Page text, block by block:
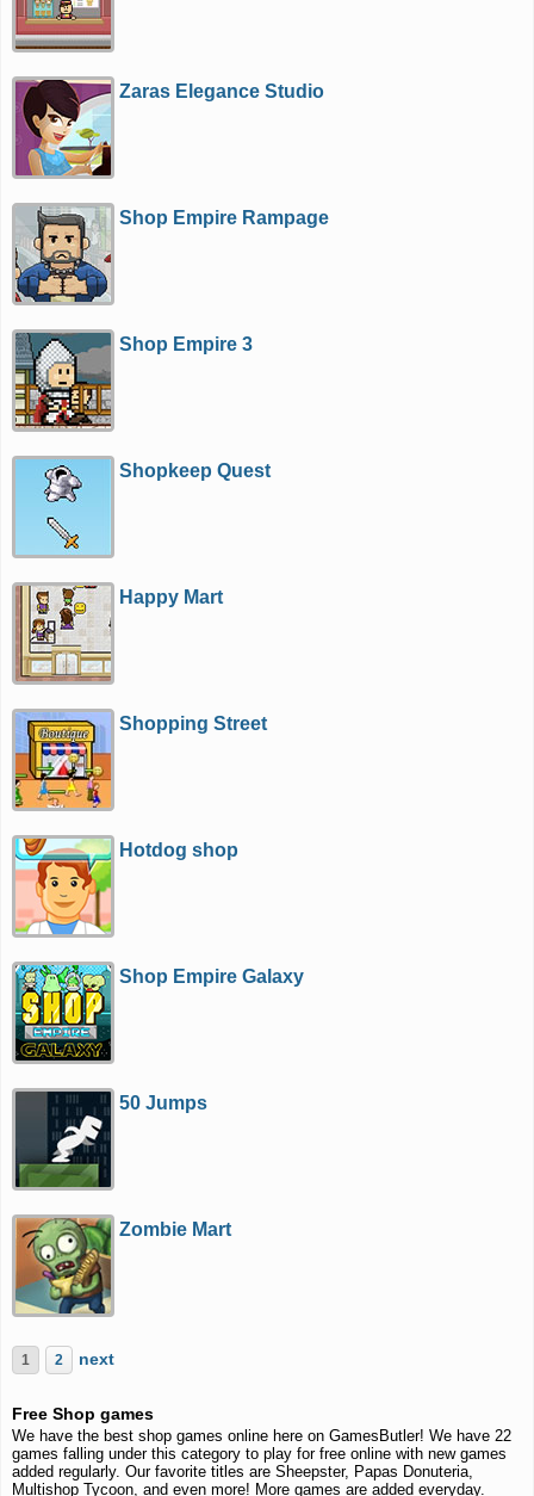
Zaras Elegance Studio
Shop Empire Rampage
Shop Empire 3
Shopkeep Quest
Happy Mart
Shopping Street
Hotdog shop
Shop Empire Galaxy
50 Jumps
Zombie Mart
1 2 next
Free Shop games
We have the best shop games online here on GamesButler! We have 22
games falling under this category to play for free online with new games
added regularly. Our favorite titles are Sheepster, Papas Donuteria,
Multishop Tycoon, and even more! More games are added everyday.